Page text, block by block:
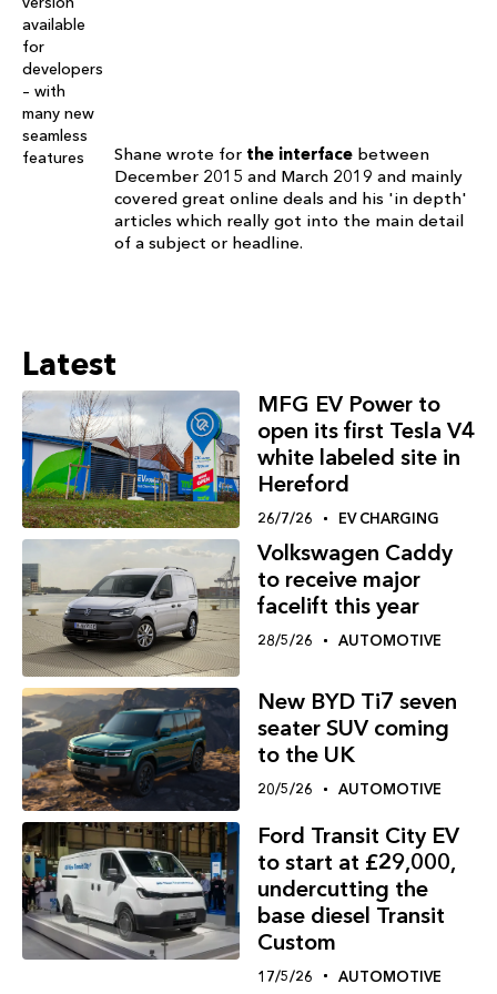
Shane wrote for the interface between
December 2015 and March 2019 and mainly
covered great online deals and his 'in depth'
articles which really got into the main detail
of a subject or headline.
Latest
MFG EV Power to
open its first Tesla V4
white labeled site in
Hereford
26/7/26 EV CHARGING
Volkswagen Caddy
to receive major
facelift this year
28/5/26 AUTOMOTIVE
New BYD Ti7 seven
seater SUV coming
to the UK
20/5/26 AUTOMOTIVE
Ford Transit City EV
to start at £29,000,
undercutting the
base diesel Transit
Custom
17/5/26 AUTOMOTIVE